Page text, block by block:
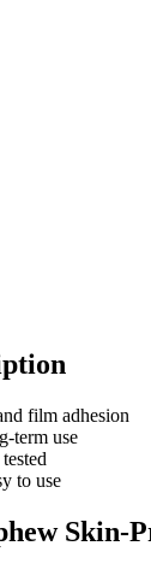
film adhesion
term use
to use
Skin-